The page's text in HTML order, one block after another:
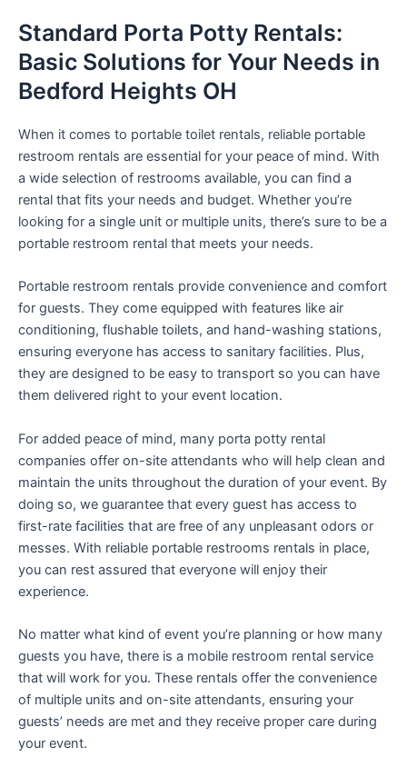
Standard Porta Potty Rentals:
Basic Solutions for Your Needs in
Bedford Heights OH
When it comes to portable toilet rentals, reliable portable
restroom rentals are essential for your peace of mind. With
a wide selection of restrooms available, you can find a
rental that fits your needs and budget. Whether you’re
looking for a single unit or multiple units, there’s sure to be a
portable restroom rental that meets your needs.
Portable restroom rentals provide convenience and comfort
for guests. They come equipped with features like air
conditioning, flushable toilets, and hand-washing stations,
ensuring everyone has access to sanitary facilities. Plus,
they are designed to be easy to transport so you can have
them delivered right to your event location.
For added peace of mind, many porta potty rental
companies offer on-site attendants who will help clean and
maintain the units throughout the duration of your event. By
doing so, we guarantee that every guest has access to
first-rate facilities that are free of any unpleasant odors or
messes. With reliable portable restrooms rentals in place,
you can rest assured that everyone will enjoy their
experience.
No matter what kind of event you’re planning or how many
guests you have, there is a mobile restroom rental service
that will work for you. These rentals offer the convenience
of multiple units and on-site attendants, ensuring your
guests’ needs are met and they receive proper care during
your event.